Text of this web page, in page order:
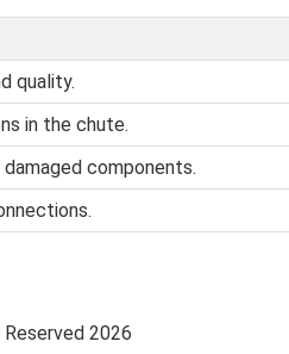
quality.
in the chute.
components.
2026